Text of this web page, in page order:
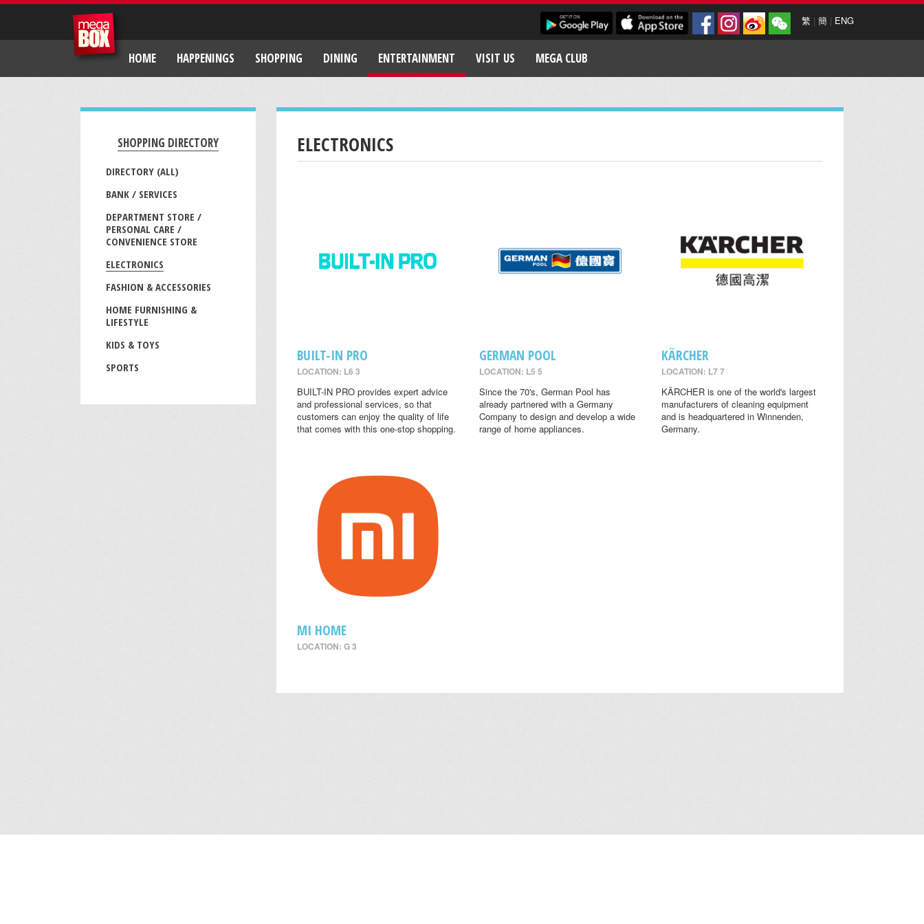
繁 | 簡 | ENG
HOME HAPPENINGS SHOPPING DINING ENTERTAINMENT VISIT US MEGA CLUB
SHOPPING DIRECTORY
DIRECTORY (ALL)
BANK / SERVICES
DEPARTMENT STORE /
PERSONAL CARE /
CONVENIENCE STORE
ELECTRONICS
FASHION & ACCESSORIES
HOME FURNISHING &
LIFESTYLE
KIDS & TOYS
SPORTS
ELECTRONICS
BUILT-IN PRO
LOCATION: L6 3
BUILT-IN PRO provides expert advice
and professional services, so that
customers can enjoy the quality of life
that comes with this one-stop shopping.
GERMAN POOL
LOCATION: L5 5
Since the 70's, German Pool has
already partnered with a Germany
Company to design and develop a wide
range of home appliances.
KÄRCHER
LOCATION: L7 7
KÄRCHER is one of the world's largest
manufacturers of cleaning equipment
and is headquartered in Winnenden,
Germany.
MI HOME
LOCATION: G 3